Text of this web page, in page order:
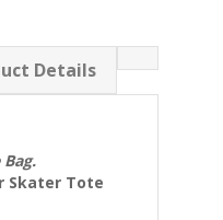
Details
Skater Tote